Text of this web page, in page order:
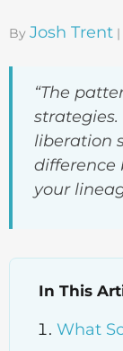
By Josh Trent
“The
strategies.
liberation
difference
your
In This
What